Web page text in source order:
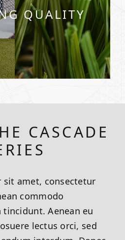
QUALITY
CASCADE
sit amet, consectetur
commodo
Aenean eu
lectus orci, sed